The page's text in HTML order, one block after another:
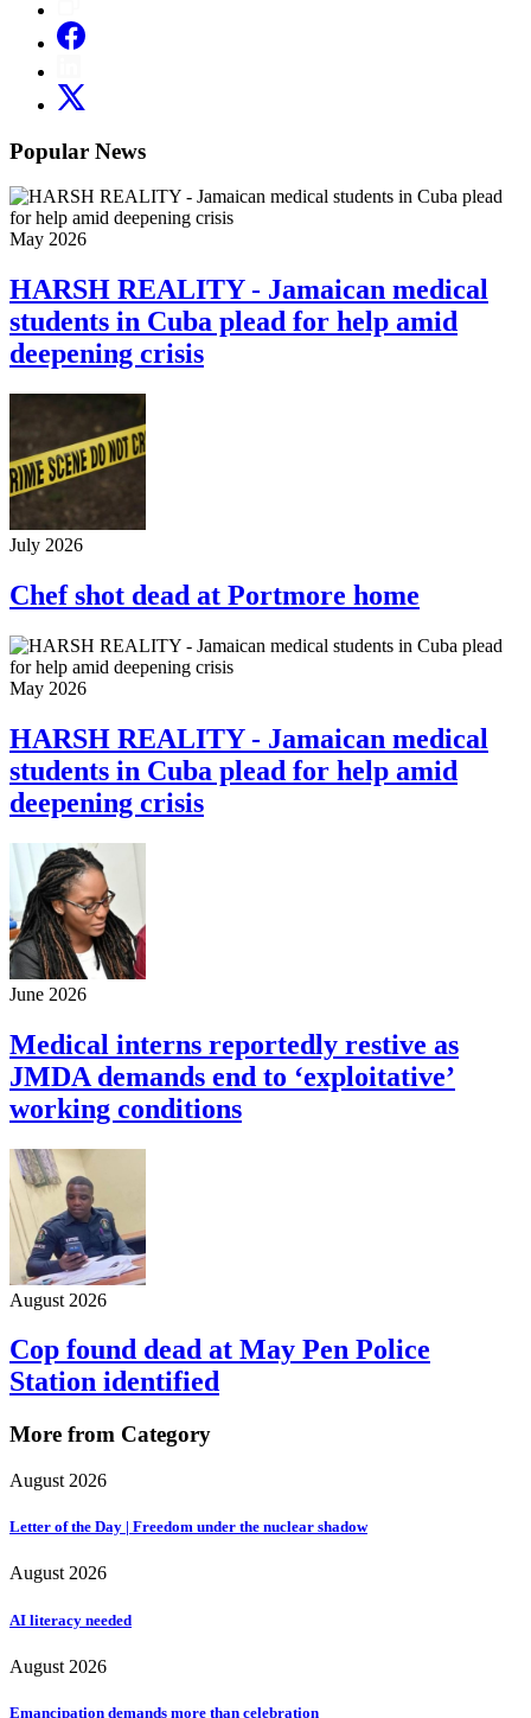
Popular News
May 2026
HARSH REALITY - Jamaican medical
students in Cuba plead for help amid
deepening crisis
July 2026
Chef shot dead at Portmore home
May 2026
HARSH REALITY - Jamaican medical
students in Cuba plead for help amid
deepening crisis
June 2026
Medical interns reportedly restive as
JMDA demands end to ‘exploitative’
working conditions
August 2026
Cop found dead at May Pen Police
Station identified
More from Category
August 2026
Letter of the Day | Freedom under the nuclear shadow
August 2026
AI literacy needed
August 2026
Emancipation demands more than celebration